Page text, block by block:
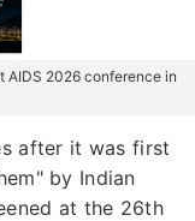
AIDS 2026 conference in
after it was first
by Indian
at the 26th